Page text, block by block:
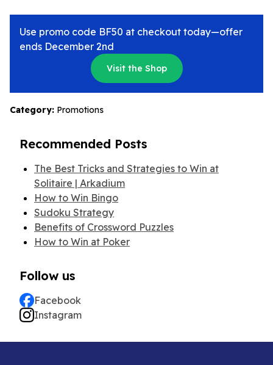
Use promo code BF50 at checkout today—offer
ends December 2nd
Visit the Shop
Category: Promotions
Recommended Posts
The Best Tricks and Strategies to Win at
Solitaire | Arkadium
How to Win Bingo
Sudoku Strategy
Benefits of Crossword Puzzles
How to Win at Poker
Follow us
Facebook
Instagram